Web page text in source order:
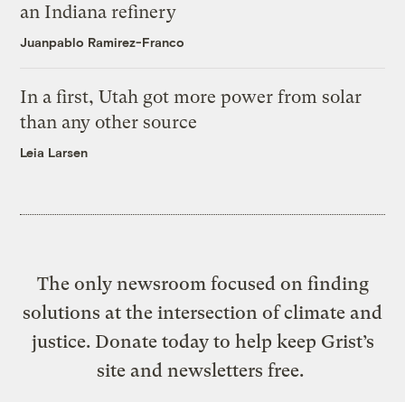
an Indiana refinery
Juanpablo Ramirez-Franco
In a first, Utah got more power from solar
than any other source
Leia Larsen
The only newsroom focused on finding
solutions at the intersection of climate and
justice. Donate today to help keep Grist’s
site and newsletters free.